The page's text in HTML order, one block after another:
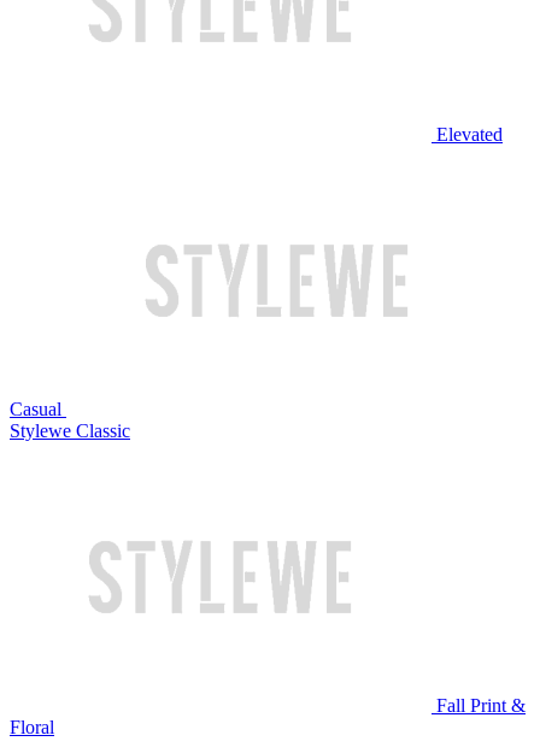
Elevated
Casual
Stylewe Classic
Fall Print &
Floral